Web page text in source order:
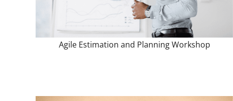
Agile Estimation and Planning Workshop